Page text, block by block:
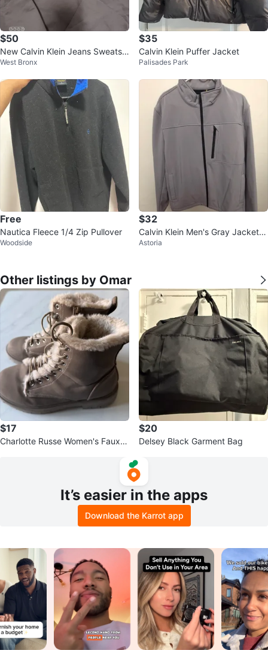
$50
New Calvin Klein Jeans Sweatshi
rt
West Bronx
$35
Calvin Klein Puffer Jacket
Palisades Park
Free
Nautica Fleece 1/4 Zip Pullover
Woodside
$32
Calvin Klein Men's Gray Jacket -
Size L
Astoria
Other listings by Omar
$17
Charlotte Russe Women's Faux F
$20
Delsey Black Garment Bag
It’s easier in the apps
Download the Karrot app